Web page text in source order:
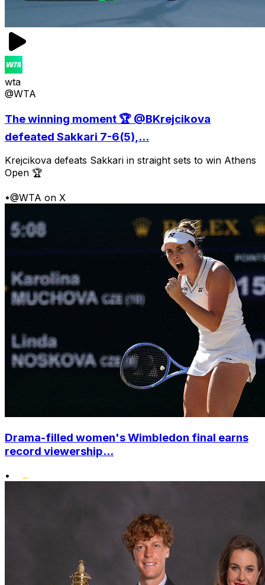
wta
@WTA
The winning moment 🏆 @BKrejcikova
defeated Sakkari 7-6(5),...
Krejcikova defeats Sakkari in straight sets to win Athens
Open 🏆
•@WTA on X
Drama-filled women's Wimbledon final earns
record viewership...
•